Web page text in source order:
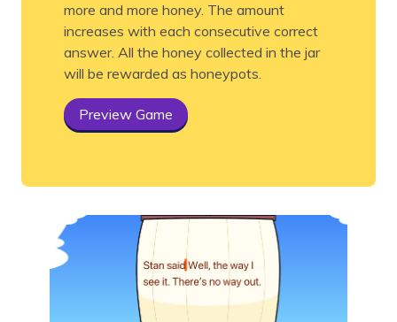
more and more honey. The amount
increases with each consecutive correct
answer. All the honey collected in the jar
will be rewarded as honeypots.
Preview Game